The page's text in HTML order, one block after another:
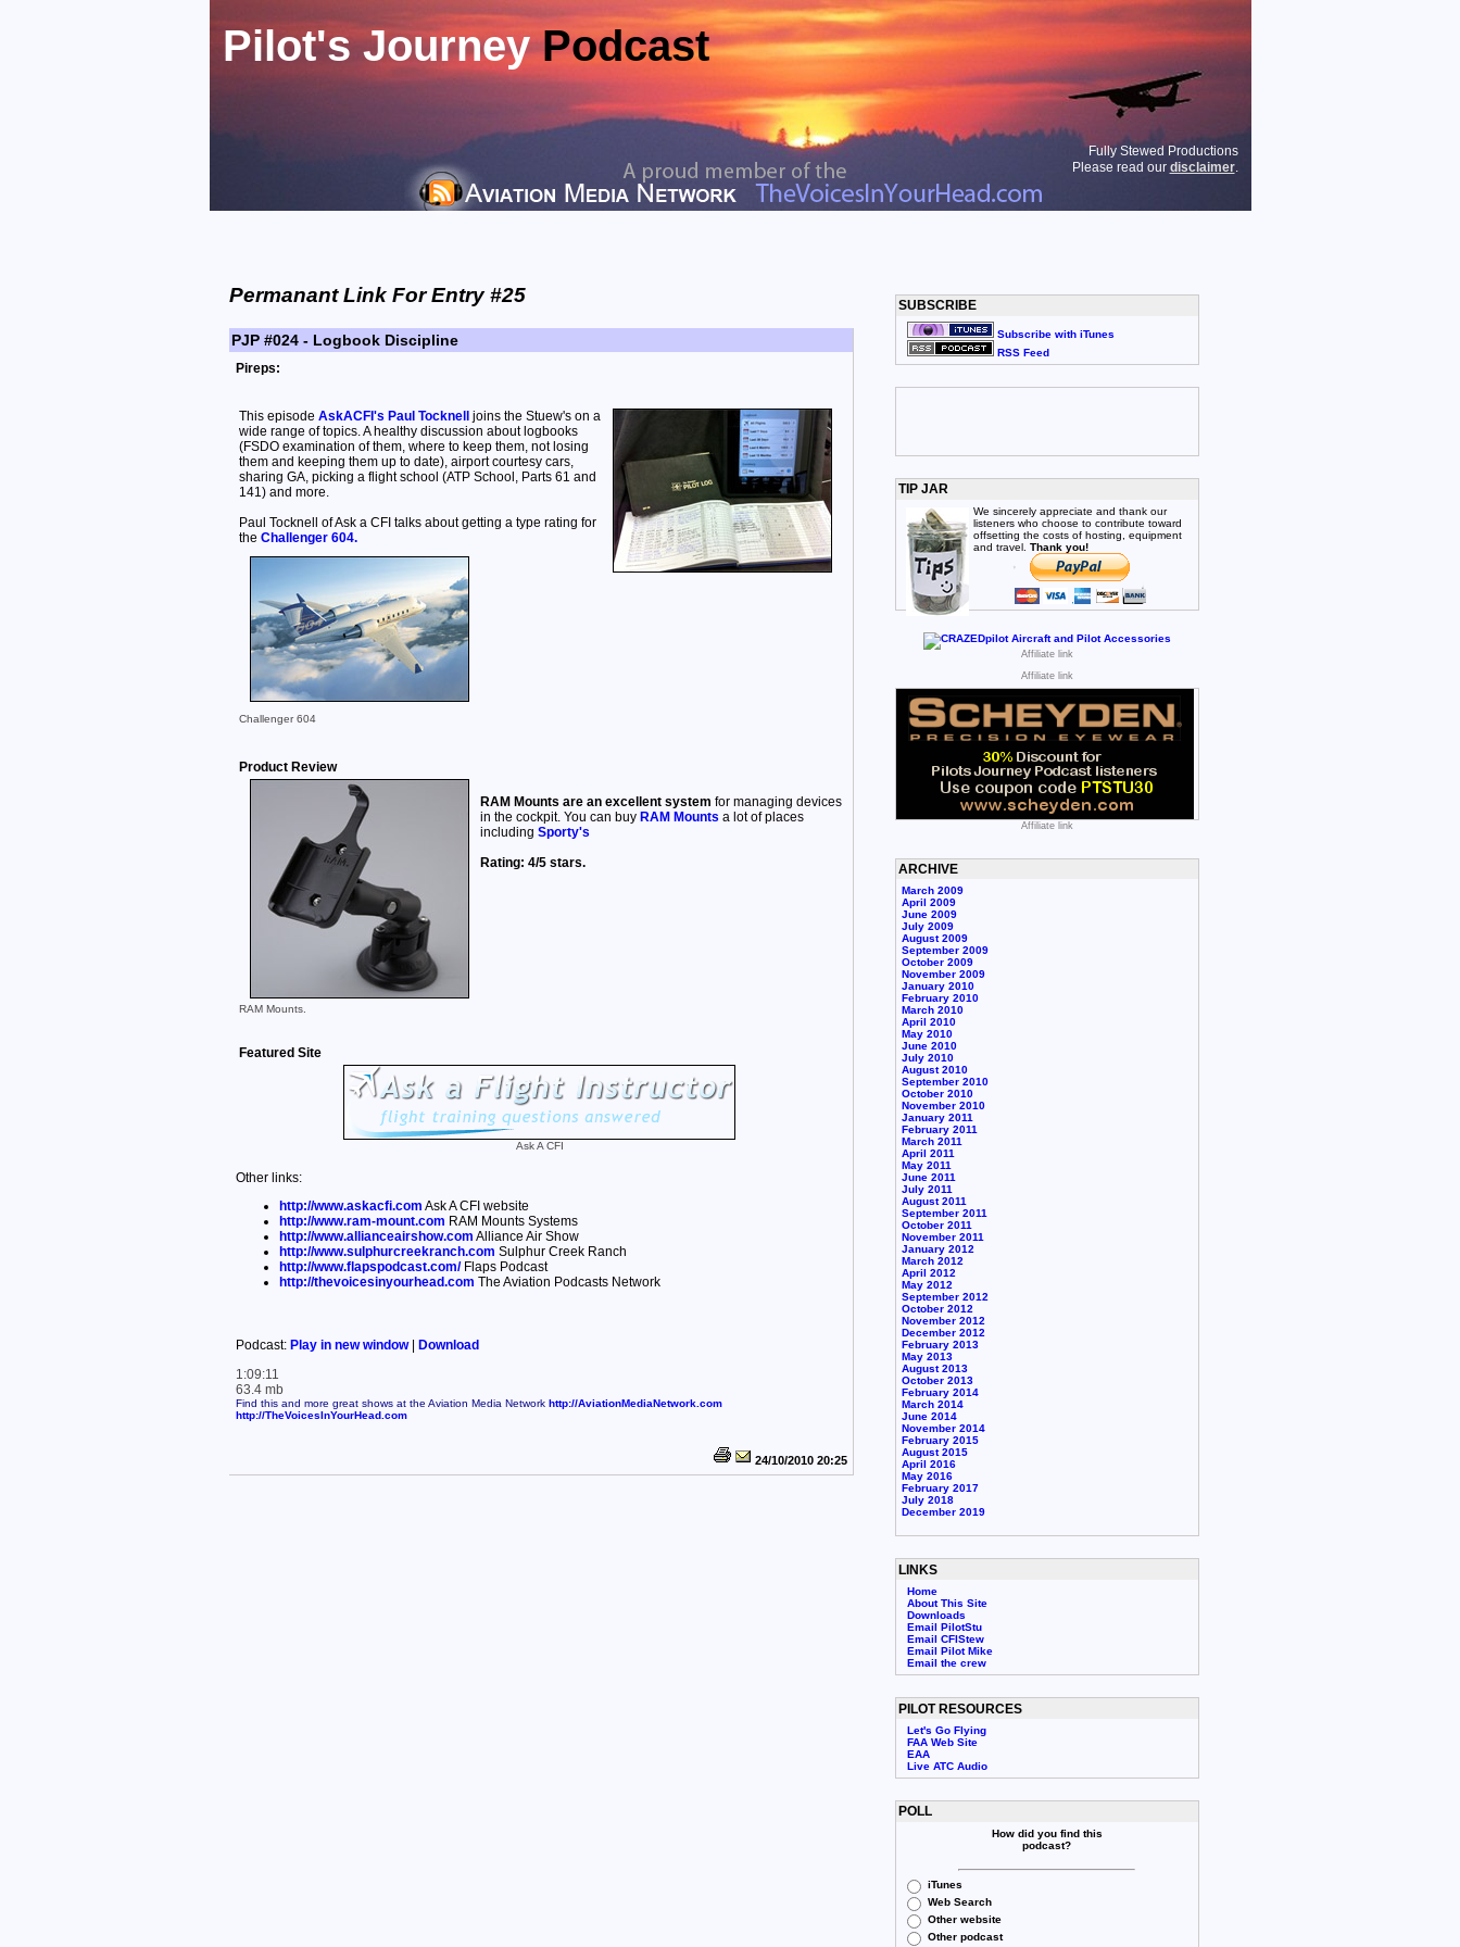
Pilot's Journey Podcast
Fully Stewed Productions
Please read our disclaimer.
Permanant Link For Entry #25
PJP #024 - Logbook Discipline
Pireps:
This episode AskACFI's Paul Tocknell joins the Stuew's on a
wide range of topics. A healthy discussion about logbooks
(FSDO examination of them, where to keep them, not losing
them and keeping them up to date), airport courtesy cars,
sharing GA, picking a flight school (ATP School, Parts 61 and
141) and more.
Paul Tocknell of Ask a CFI talks about getting a type rating for
the Challenger 604.
Challenger 604
Product Review
RAM Mounts are an excellent system for managing devices
in the cockpit. You can buy RAM Mounts a lot of places
including Sporty's
Rating: 4/5 stars.
RAM Mounts.
Featured Site
Ask A CFI
Other links:
http://www.askacfi.com Ask A CFI website
http://www.ram-mount.com RAM Mounts Systems
http://www.allianceairshow.com Alliance Air Show
http://www.sulphurcreekranch.com Sulphur Creek Ranch
http://www.flapspodcast.com/Flaps Podcast
http://thevoicesinyourhead.com The Aviation Podcasts Network
Podcast: Play in new window | Download
1:09:11
63.4 mb
Find this and more great shows at the Aviation Media Network http://AviationMediaNetwork.com
http://TheVoicesInYourHead.com
24/10/2010 20:25
SUBSCRIBE
Subscribe with iTunes
RSS Feed
TIP JAR
We sincerely appreciate and thank our
listeners who choose to contribute toward
offsetting the costs of hosting, equipment
and travel. Thank you!
Affiliate link
Affiliate link
Affiliate link
ARCHIVE
March 2009
April 2009
June 2009
July 2009
August 2009
September 2009
October 2009
November 2009
January 2010
February 2010
March 2010
April 2010
May 2010
June 2010
July 2010
August 2010
September 2010
October 2010
November 2010
January 2011
February 2011
March 2011
April 2011
May 2011
June 2011
July 2011
August 2011
September 2011
October 2011
November 2011
January 2012
March 2012
April 2012
May 2012
September 2012
October 2012
November 2012
December 2012
February 2013
May 2013
August 2013
October 2013
February 2014
March 2014
June 2014
November 2014
February 2015
August 2015
April 2016
May 2016
February 2017
July 2018
December 2019
LINKS
Home
About This Site
Downloads
Email PilotStu
Email CFIStew
Email Pilot Mike
Email the crew
PILOT RESOURCES
Let's Go Flying
FAA Web Site
EAA
Live ATC Audio
POLL
How did you find this
podcast?
iTunes
Web Search
Other website
Other podcast